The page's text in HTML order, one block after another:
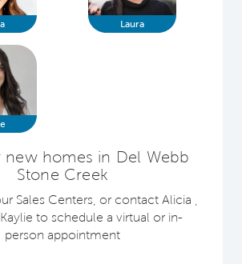
Laura
new homes in Del Webb
Stone Creek
Sales Centers, or contact Alicia ,
to schedule a virtual or in-
person appointment